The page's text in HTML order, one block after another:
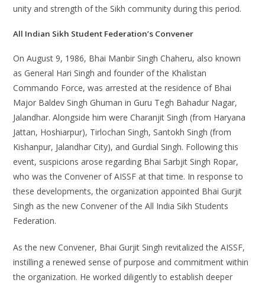
unity and strength of the Sikh community during this period.
All Indian Sikh Student Federation’s Convener
On August 9, 1986, Bhai Manbir Singh Chaheru, also known
as General Hari Singh and founder of the Khalistan
Commando Force, was arrested at the residence of Bhai
Major Baldev Singh Ghuman in Guru Tegh Bahadur Nagar,
Jalandhar. Alongside him were Charanjit Singh (from Haryana
Jattan, Hoshiarpur), Tirlochan Singh, Santokh Singh (from
Kishanpur, Jalandhar City), and Gurdial Singh. Following this
event, suspicions arose regarding Bhai Sarbjit Singh Ropar,
who was the Convener of AISSF at that time. In response to
these developments, the organization appointed Bhai Gurjit
Singh as the new Convener of the All India Sikh Students
Federation.
As the new Convener, Bhai Gurjit Singh revitalized the AISSF,
instilling a renewed sense of purpose and commitment within
the organization. He worked diligently to establish deeper